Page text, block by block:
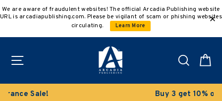
to
We are aware of fraudulent websites! The official Arcadia Publishing website
URL is arcadiapublishing.com. Please be vigilant of scam or phishing websites
circulating.
Learn More
Search
Buy 3 get 10% off | Buy 5 get 15% off